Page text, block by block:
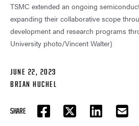
TSMC extended an ongoing
expanding their collaborative scope
development and research programs
University photo/Vincent Walter)
JUNE 22, 2023
BRIAN HUCHEL
SHARE
FACEBOOKTWITTER LINKEDIN EMAIL